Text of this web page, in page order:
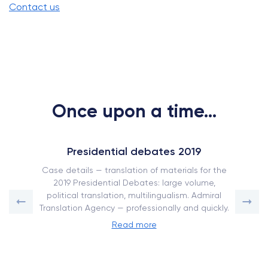
Contact us
Once upon a time...
Presidential debates 2019
Case details — translation of materials for the
2019 Presidential Debates: large volume,
political translation, multilingualism. Admiral
Translation Agency — professionally and quickly.
Read more